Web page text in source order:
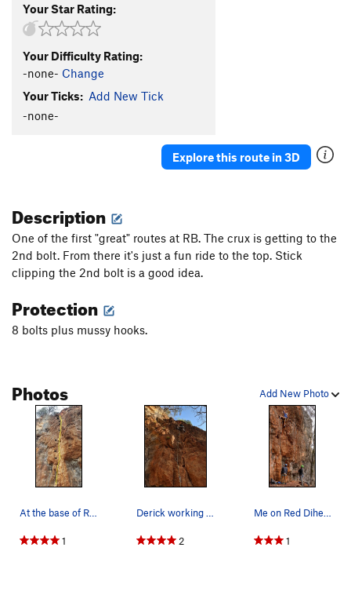
Your Star Rating:
Your Difficulty Rating:
-none- Change
Your Ticks: Add New Tick
-none-
Explore this route in 3D
Description
One of the first "great" routes at RB. The crux is getting to the
2nd bolt. From there it's just a fun ride to the top. Stick
clipping the 2nd bolt is a good idea.
Protection
8 bolts plus mussy hooks.
Add New Photo
Photos
At the base of Red Dihedral
1
Derick working the dihedral
2
Me on Red Dihedral 5.9 at Robinson Bluff in Mis…
1